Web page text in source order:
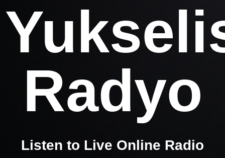
Radyo
Listen to Live Online Radio